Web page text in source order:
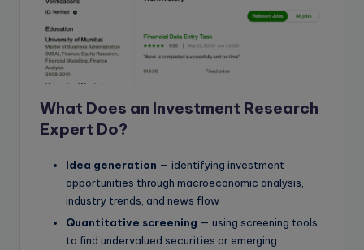
What Does an Investment Research
Expert Do?
Idea generation — identifying investment
opportunities through macroeconomic analysis,
industry trends, and news flow
Quantitative screening — using screening tools
to find undervalued securities or emerging